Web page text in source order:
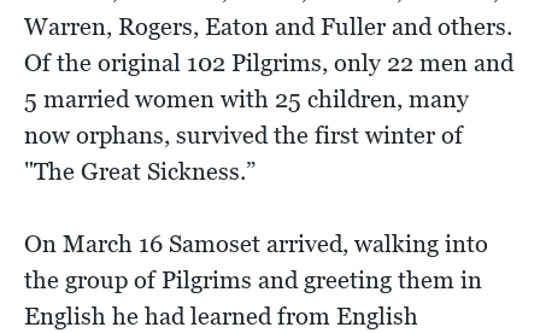
Warren, Rogers, Eaton and Fuller and others.
Of the original 102 Pilgrims, only 22 men and
5 married women with 25 children, many
now orphans, survived the first winter of
"The Great Sickness.”
On March 16 Samoset arrived, walking into
the group of Pilgrims and greeting them in
English he had learned from English